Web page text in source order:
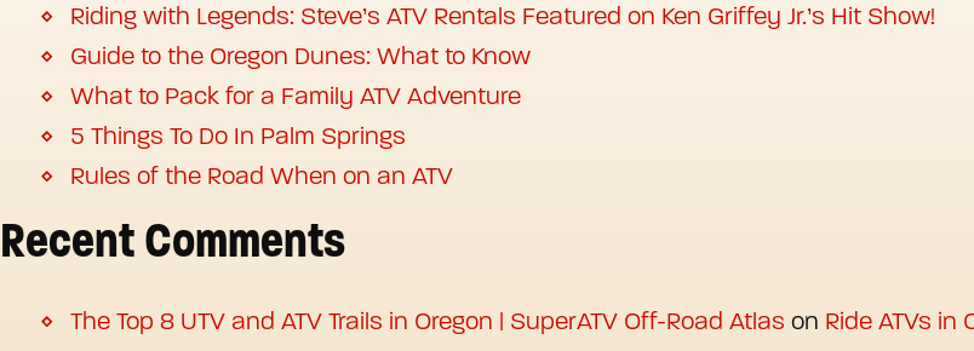
Riding with Legends: Steve’s ATV Rentals Featured on Ken Griffey Jr.’s Hit Show!
Guide to the Oregon Dunes: What to Know
What to Pack for a Family ATV Adventure
5 Things To Do In Palm Springs
Rules of the Road When on an ATV
Recent Comments
The Top 8 UTV and ATV Trails in Oregon | SuperATV Off-Road Atlas on Ride ATVs in